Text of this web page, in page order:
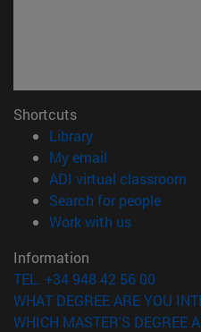
Shortcuts
Library(opens in new
My email
ADI virtual classroom
Search for people
Work with us(opens in
Information
TEL. +34 948 42 56 00
WHAT DEGREE ARE YOU
WHICH MASTER'S DEGREE